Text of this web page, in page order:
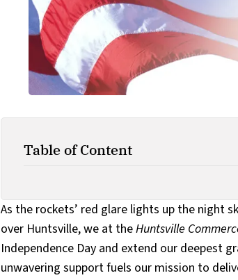
Table of Content
As the rockets’ red glare lights up the night
over Huntsville, we at theHuntsville
Independence Day and extend our deepest
unwavering support fuels our mission to